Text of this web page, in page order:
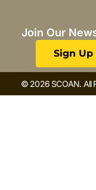
Join Our
Sign Up
© 2026 SCOAN. All